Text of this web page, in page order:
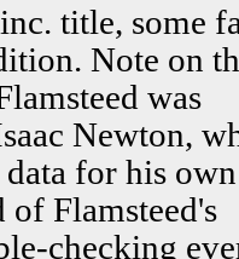
title, some
Note on
was
Newton,
for his own
of Flamsteed's
checking